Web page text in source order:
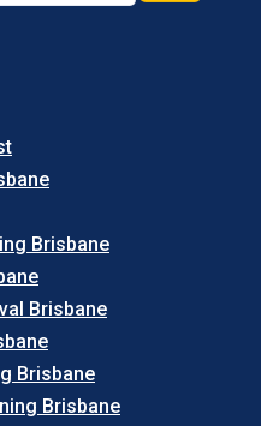
Brisbane
Brisbane
Brisbane
Brisbane